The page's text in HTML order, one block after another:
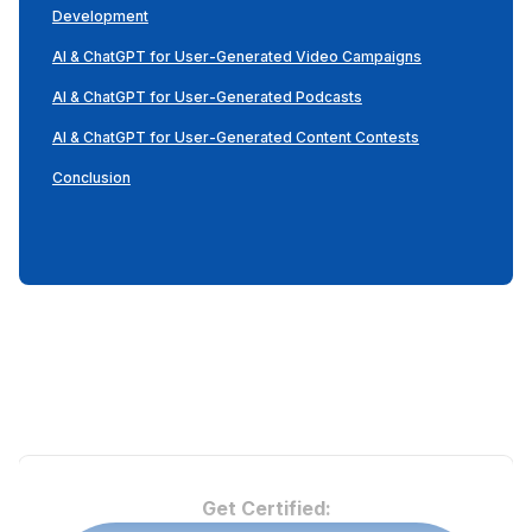
Development
AI & ChatGPT for User-Generated Video Campaigns
AI & ChatGPT for User-Generated Podcasts
AI & ChatGPT for User-Generated Content Contests
Conclusion
Get Certified: